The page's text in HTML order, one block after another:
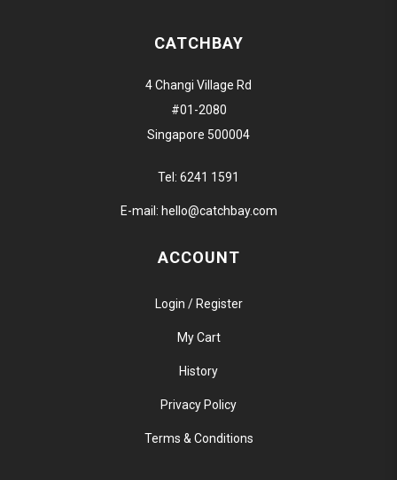
CATCHBAY
4 Changi Village Rd
#01-2080
Singapore 500004
Tel: 6241 1591
E-mail: hello@catchbay.com
ACCOUNT
Login / Register
My Cart
History
Privacy Policy
Terms & Conditions